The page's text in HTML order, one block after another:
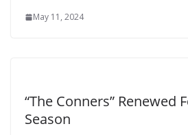
May 11, 2024
“The Conners” Renewed
Season